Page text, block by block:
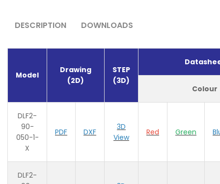
DESCRIPTION DOWNLOADS
Model
Drawing
(2D)
STEP
(3D)
Colour
DLF2-
90-
050-1-
X
PDF DXF
3D
View
Red Green
DLF2-